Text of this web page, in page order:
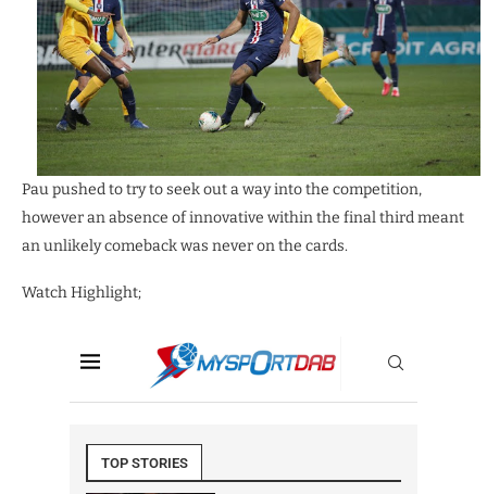
Pau pushed to try to seek out a way into the competition,
however an absence of innovative within the final third meant
an unlikely comeback was never on the cards.
Watch Highlight;